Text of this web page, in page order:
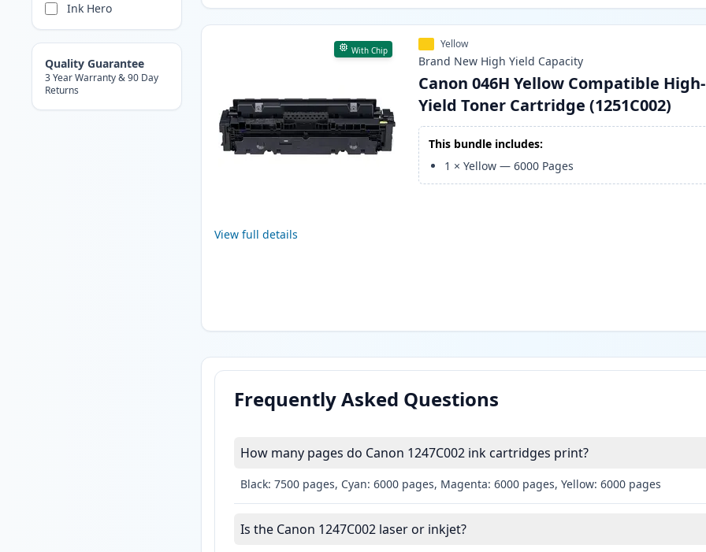
Ink Hero
Quality Guarantee
3 Year Warranty & 90 Day
Returns
With Chip
View full details
Yellow
Brand New High Yield Capacity
Canon 046H Yellow Compatible High-
Yield Toner Cartridge (1251C002)
This bundle includes:
1 ×Yellow —6000 Pages
Frequently Asked Questions
How many pages do Canon 1247C002 ink cartridges print?
Black: 7500 pages, Cyan: 6000 pages, Magenta: 6000 pages, Yellow: 6000 pages
Is the Canon 1247C002 laser or inkjet?